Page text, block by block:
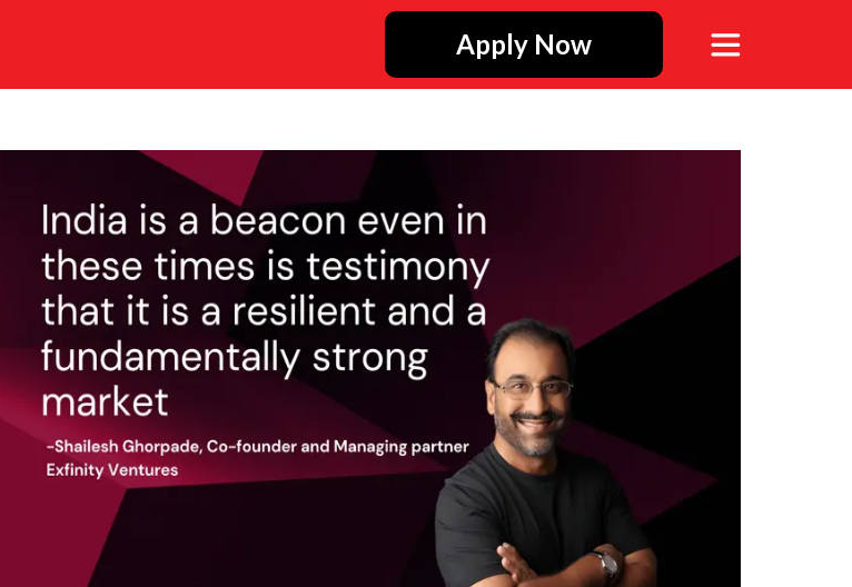
Apply Now